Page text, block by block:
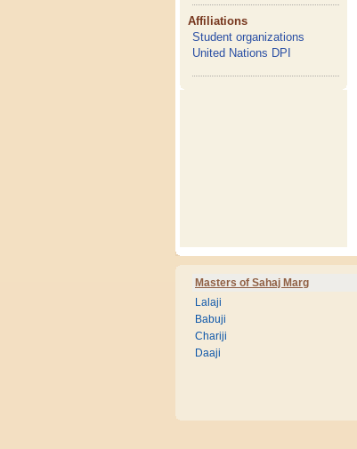
Affiliations
Student organizations
United Nations DPI
Masters of Sahaj Marg
Lalaji
Babuji
Chariji
Daaji